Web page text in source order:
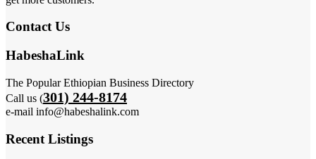
Contact Us
HabeshaLink
The Popular Ethiopian Business Directory
Call us (301) 244-8174
e-mail info@habeshalink.com
Recent Listings